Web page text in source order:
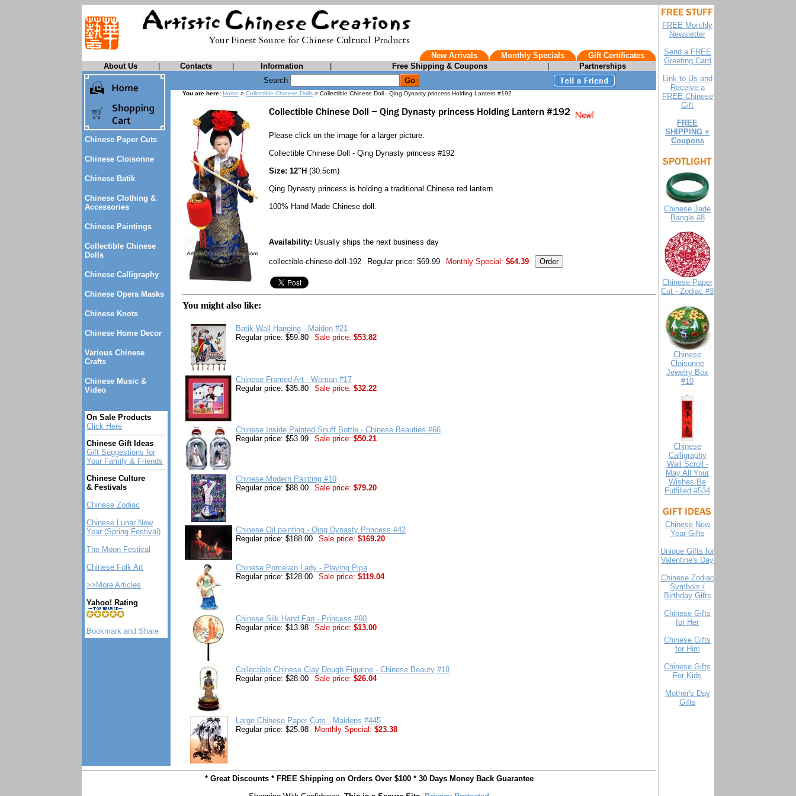
New Arrivals Monthly Specials
Gift Certificates
About Us
Contacts Information Free Shipping & Coupons Partnerships
FREE Monthly
Newsletter
Send a FREE
Greeting Card
Link to Us and
Receive a
FREE Chinese
Gift
FREE
SHIPPING +
Coupons
Chinese Jade
Bangle #8
Chinese Paper
Cut - Zodiac #3
Chinese
Cloisonne
Jewelry Box
#10
Chinese
Calligraphy
Wall Scroll -
May All Your
Wishes Be
Fulfilled #534
Chinese New
Year Gifts
Unique Gifts for
Valentine's Day
Chinese Zodiac
Symbols /
Birthday Gifts
Chinese Gifts
for Her
Chinese Gifts
for Him
Chinese Gifts
For Kids
Mother's Day
Gifts
Chinese Paper Cuts
Chinese Cloisonne
Chinese Batik
Chinese Clothing &
Accessories
Chinese Paintings
Collectible Chinese
Dolls
Chinese Calligraphy
Chinese Opera Masks
Chinese Knots
Chinese Home Decor
Various Chinese
Crafts
Chinese Music &
Video
On Sale Products
Click Here
Chinese Gift Ideas
Gift Suggestions for
Your Family & Friends
Chinese Culture
& Festivals
Chinese Zodiac
Chinese Lunar New
Year (Spring Festival)
The Moon Festival
Chinese Folk Art
>>More Articles
Yahoo! Rating
Search
You are here: Home > Collectible Chinese Dolls > Collectible Chinese Doll - Qing Dynasty princess Holding Lantern #192
Please click on the image for a larger picture.
Collectible Chinese Doll - Qing Dynasty princess #192
Size: 12"H (30.5cm)
Qing Dynasty princess is holding a traditional Chinese red lantern.
100% Hand Made Chinese doll.
Availability: Usually ships the next business day
collectible-chinese-doll-192 Regular price: $69.99 Monthly Special: $64.39
You might also like:
Batik Wall Hanging - Maiden #21
Regular price: $59.80
Sale price: $53.82
Chinese Framed Art - Woman #17
Regular price: $35.80
Sale price: $32.22
Chinese Inside Painted Snuff Bottle - Chinese Beauties #66
Regular price: $53.99
Sale price: $50.21
Chinese Modern Painting #10
Regular price: $88.00
Sale price: $79.20
Chinese Oil painting - Qing Dynasty Princess #42
Regular price: $188.00
Sale price: $169.20
Chinese Porcelain Lady - Playing Pipa
Regular price: $128.00
Sale price: $119.04
Chinese Silk Hand Fan - Princess #60
Regular price: $13.98
Sale price: $13.00
Collectible Chinese Clay Dough Figurine - Chinese Beauty #19
Regular price: $28.00
Sale price: $26.04
Large Chinese Paper Cuts - Maidens #445
Regular price: $25.98
Monthly Special: $23.38
* Great Discounts * FREE Shipping on Orders Over $100 * 30 Days Money Back Guarantee